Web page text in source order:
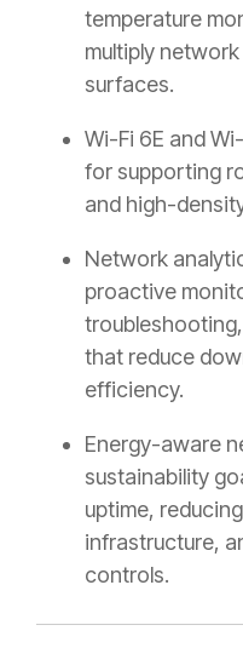
temperature
multiply
surfaces.
Wi-Fi 6E and
for supporting
and high-
Network
proactive
that reduce
efficiency.
Energy-aware
sustainability
uptime,
infrastructure,
controls.